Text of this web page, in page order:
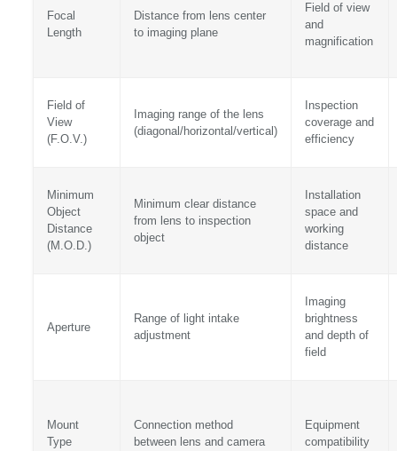
Focal
Length
Distance from lens center
to imaging plane
Field of view
and
magnification
Field of
View
(F.O.V.)
Imaging range of the lens
(diagonal/horizontal/vertical)
Inspection
coverage and
efficiency
Minimum
Object
Distance
(M.O.D.)
Minimum clear distance
from lens to inspection
object
Installation
space and
working
distance
Aperture
Range of light intake
adjustment
Imaging
brightness
and depth of
field
Mount
Type
Connection method
between lens and camera
Equipment
compatibility